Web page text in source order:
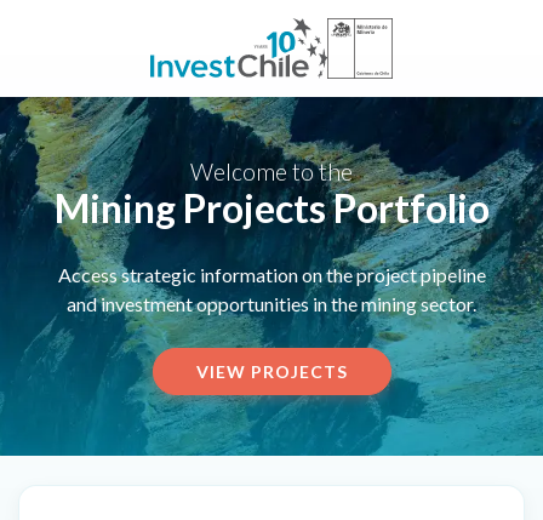
Welcome to the
Mining Projects Portfolio
Access strategic information on the project pipeline
and investment opportunities in the mining sector.
VIEW PROJECTS